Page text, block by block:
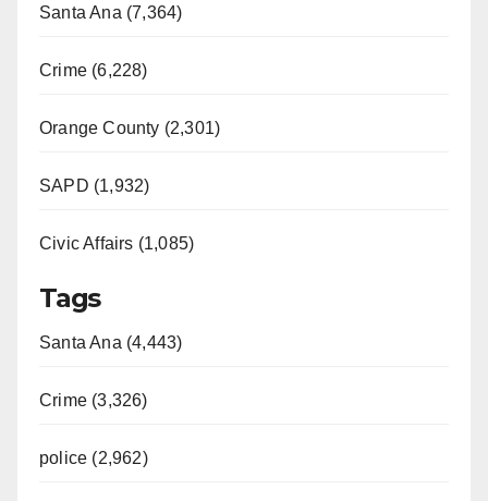
Santa Ana (7,364)
Crime (6,228)
Orange County (2,301)
SAPD (1,932)
Civic Affairs (1,085)
Tags
Santa Ana (4,443)
Crime (3,326)
police (2,962)